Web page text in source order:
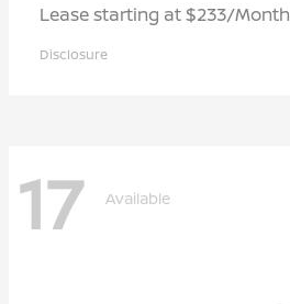
Lease starting at $233/Month
Disclosure
17 Available